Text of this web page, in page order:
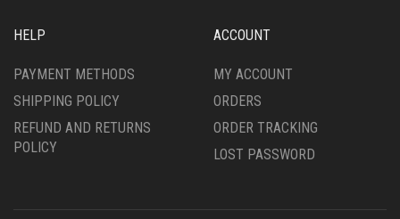
HELP
PAYMENT METHODS
SHIPPING POLICY
REFUND AND RETURNS
POLICY
ACCOUNT
MY ACCOUNT
ORDERS
ORDER TRACKING
LOST PASSWORD